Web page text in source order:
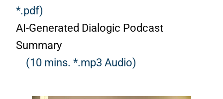
*.pdf)
AI-Generated Dialogic Podcast
Summary
(10 mins. *.mp3 Audio)